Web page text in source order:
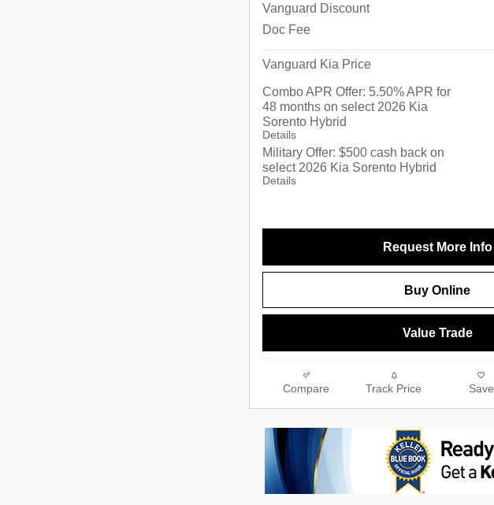
Vanguard Discount
Doc Fee
Vanguard Kia Price
Combo APR Offer: 5.50% APR for
48 months on select 2026 Kia
Sorento Hybrid
Details
Military Offer: $500 cash back on
select 2026 Kia Sorento Hybrid
Details
Request More Info
Buy Online
Value Trade
Compare Track Price Save